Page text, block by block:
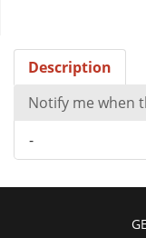
Description
Notify me when
-